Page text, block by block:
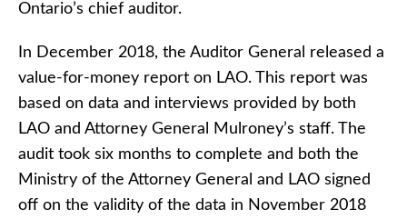
Ontario’s chief auditor.
In December 2018, the Auditor General released a
value-for-money report on LAO. This report was
based on data and interviews provided by both
LAO and Attorney General Mulroney’s staff. The
audit took six months to complete and both the
Ministry of the Attorney General and LAO signed
off on the validity of the data in November 2018